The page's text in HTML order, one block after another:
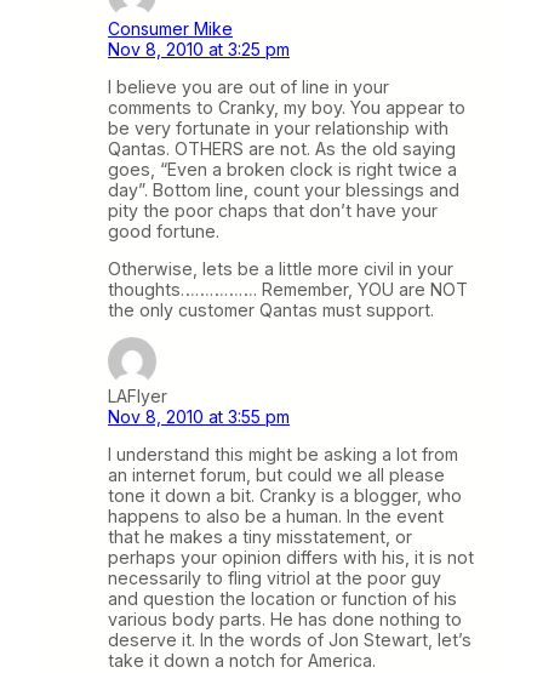
Consumer Mike
Nov 8, 2010 at 3:25 pm
I believe you are out of line in your
comments to Cranky, my boy. You appear to
be very fortunate in your relationship with
Qantas. OTHERS are not. As the old saying
goes, “Even a broken clock is right twice a
day”. Bottom line, count your blessings and
pity the poor chaps that don’t have your
good fortune.
Otherwise, lets be a little more civil in your
thoughts……………. Remember, YOU are NOT
the only customer Qantas must support.
LAFlyer
Nov 8, 2010 at 3:55 pm
I understand this might be asking a lot from
an internet forum, but could we all please
tone it down a bit. Cranky is a blogger, who
happens to also be a human. In the event
that he makes a tiny misstatement, or
perhaps your opinion differs with his, it is not
necessarily to fling vitriol at the poor guy
and question the location or function of his
various body parts. He has done nothing to
deserve it. In the words of Jon Stewart, let’s
take it down a notch for America.